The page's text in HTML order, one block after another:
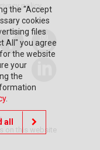
policy
on this website
the "Accept
cookies
files
All" you agree
the website
your
the
.